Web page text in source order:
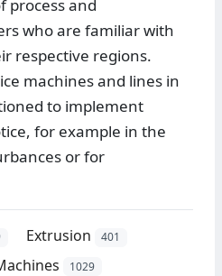
process and
who are familiar with
respective regions.
machines and lines in
to implement
for example in the
or for
Extrusion 401
1029